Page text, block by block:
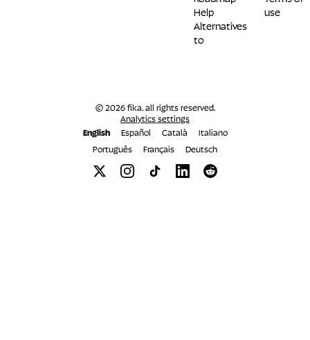
Help
Alternatives
to
use
© 2026 fika. all rights reserved.
Analytics settings
English
Español Català
Italiano
Português
Français Deutsch